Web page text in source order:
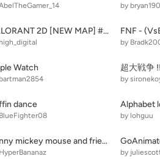
by
VALORANT 2D [NEW MAP] #games #all
by
Watch 超大戦争
by
dance
by lohguu
Funny mickey mouse and friends
by